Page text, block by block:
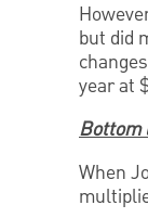
but did
year at
Bottom
When